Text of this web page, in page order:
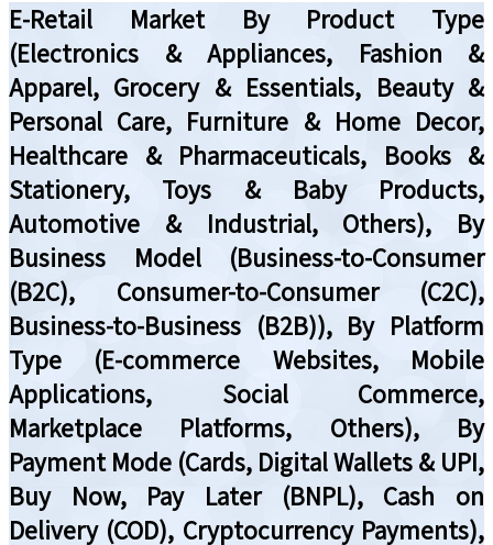
E-Retail Market By Product Type
(Electronics & Appliances, Fashion &
Apparel, Grocery & Essentials, Beauty &
Personal Care, Furniture & Home Decor,
Healthcare & Pharmaceuticals, Books &
Stationery, Toys & Baby Products,
Automotive & Industrial, Others), By
Business Model (Business-to-Consumer
(B2C), Consumer-to-Consumer (C2C),
Business-to-Business (B2B)), By Platform
Type (E-commerce Websites, Mobile
Applications, Social Commerce,
Marketplace Platforms, Others), By
Payment Mode (Cards, Digital Wallets & UPI,
Buy Now, Pay Later (BNPL), Cash on
Delivery (COD), Cryptocurrency Payments),